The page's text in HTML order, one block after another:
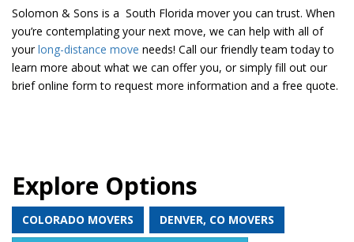
Solomon & Sons is a South Florida mover you can trust. When
you’re contemplating your next move, we can help with all of
yourlong-distance move needs! Call our friendly team today to
learn more about what we can offer you, or simply fill out our
brief online form to request more information and a free quote.
Explore Options
COLORADO MOVERS DENVER, CO MOVERS